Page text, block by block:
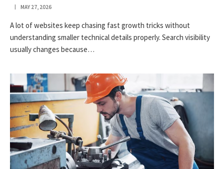
MAY 27, 2026
A lot of websites keep chasing fast growth tricks without
understanding smaller technical details properly. Search visibility
usually changes because…